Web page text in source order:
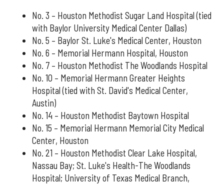
No. 3 – Houston Methodist Sugar Land Hospital (tied
with Baylor University Medical Center Dallas)
No. 5 – Baylor St. Luke's Medical Center, Houston
No. 6 – Memorial Hermann Hospital, Houston
No. 7 – Houston Methodist The Woodlands Hospital
No. 10 – Memorial Hermann Greater Heights
Hospital (tied with St. David's Medical Center,
Austin)
No. 14 – Houston Methodist Baytown Hospital
No. 15 – Memorial Hermann Memorial City Medical
Center, Houston
No. 21 – Houston Methodist Clear Lake Hospital,
Nassau Bay; St. Luke's Health-The Woodlands
Hospital; University of Texas Medical Branch,